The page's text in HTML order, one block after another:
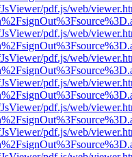
pdf.js/web/
pdf.js/web/
pdf.js/web/
pdf.js/web/
pdf.js/web/
pdf.js/web/